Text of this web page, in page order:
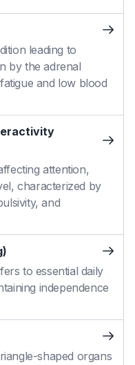
leading to
by the adrenal
and low blood
attention,
characterized by
and
to essential daily
independence
shaped organs